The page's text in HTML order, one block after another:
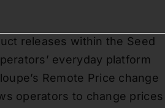
releases within the Seed
everyday platform
Remote Price change
operators to change prices